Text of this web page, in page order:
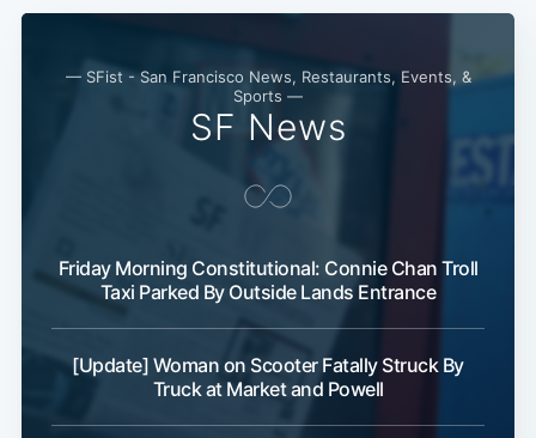
— SFist - San Francisco News, Restaurants, Events, &
Sports —
SF News
Friday Morning Constitutional: Connie Chan Troll
Taxi Parked By Outside Lands Entrance
[Update] Woman on Scooter Fatally Struck By
Truck at Market and Powell